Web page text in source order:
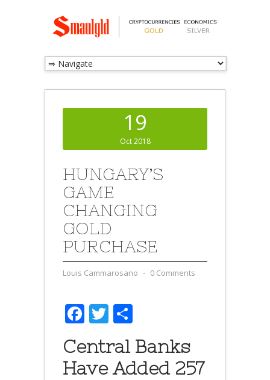
19
Oct 2018
HUNGARY’S
GAME
CHANGING
GOLD
PURCHASE
Louis Cammarosano ⋅ 0 Comments
Facebook
Twitter
Central Banks
Have Added 257